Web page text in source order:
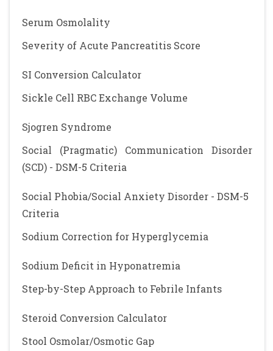
Serum Osmolality
Severity of Acute Pancreatitis Score
SI Conversion Calculator
Sickle Cell RBC Exchange Volume
Sjogren Syndrome
Social (Pragmatic) Communication Disorder
(SCD) - DSM-5 Criteria
Social Phobia/Social Anxiety Disorder - DSM-5
Criteria
Sodium Correction for Hyperglycemia
Sodium Deficit in Hyponatremia
Step-by-Step Approach to Febrile Infants
Steroid Conversion Calculator
Stool Osmolar/Osmotic Gap